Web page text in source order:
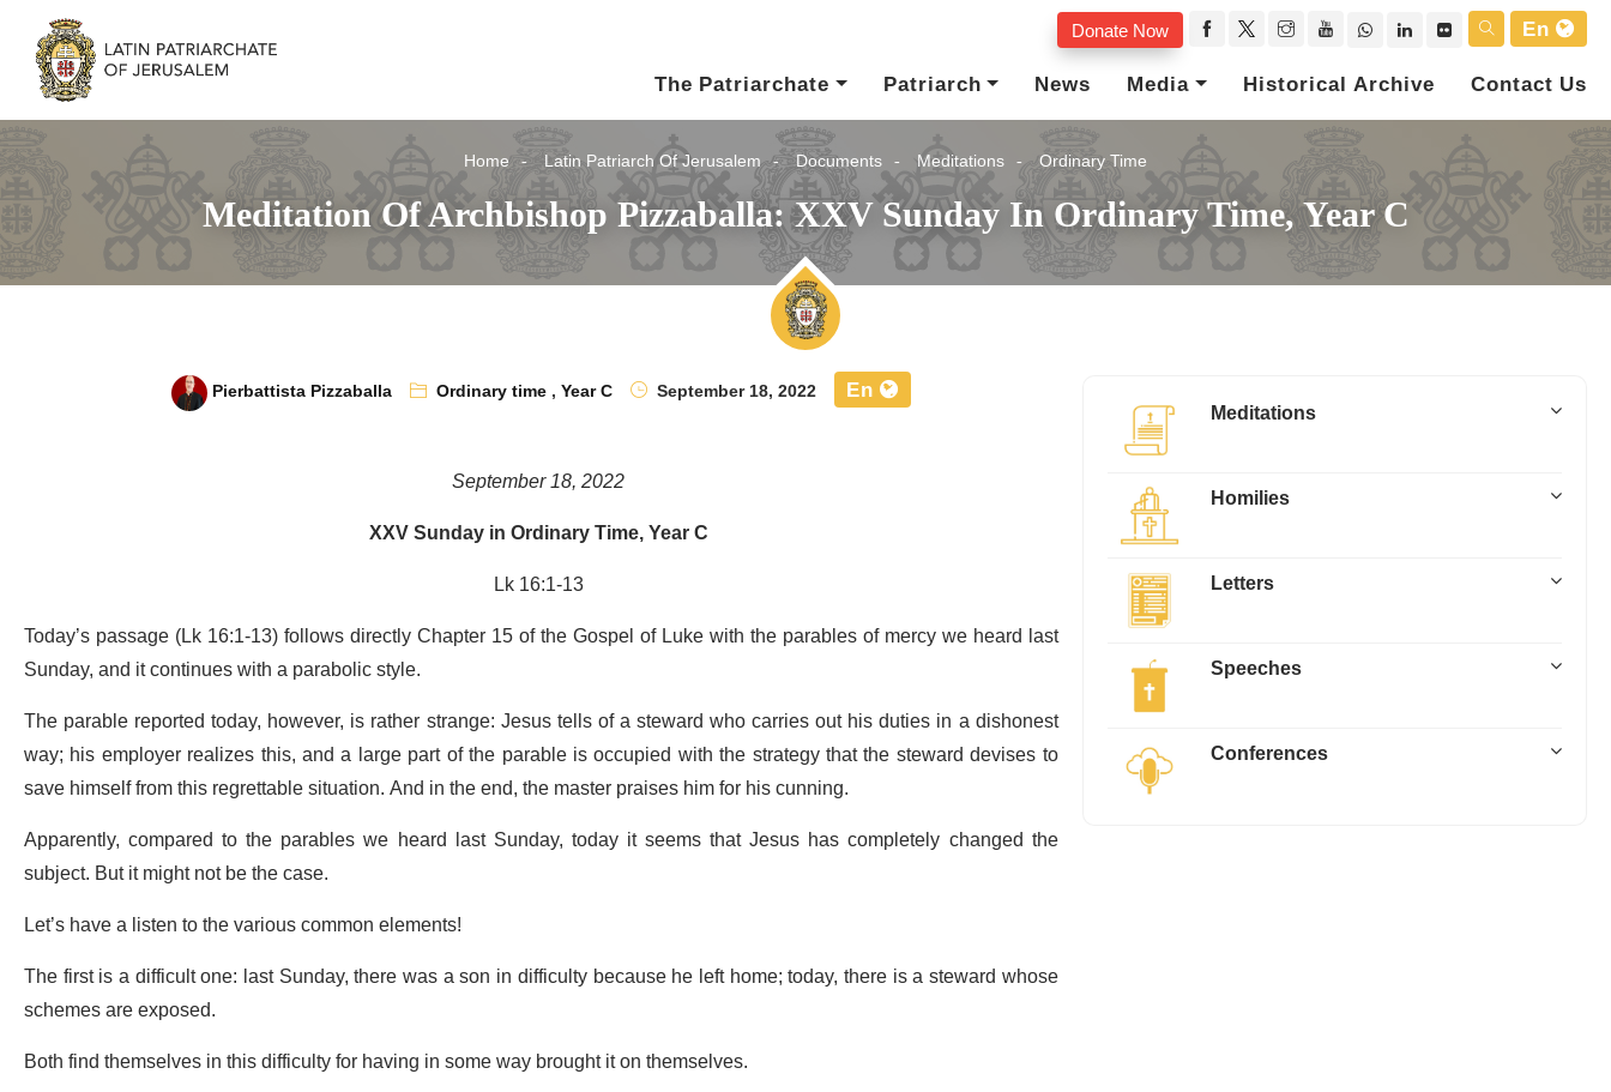
Donate Now
En
The Patriarchate
Patriarch News Media Historical Archive Contact Us
Home Latin Patriarch Of Jerusalem Documents Meditations Ordinary Time
Meditation Of Archbishop Pizzaballa: XXV Sunday In Ordinary Time, Year C
Pierbattista Pizzaballa Ordinary time,Year C September 18, 2022 En
September 18, 2022
XXV Sunday in Ordinary Time, Year C
Lk 16:1-13
Today’s passage (Lk 16:1-13) follows directly Chapter 15 of the Gospel of Luke with the parables of mercy we heard last
Sunday, and it continues with a parabolic style.
The parable reported today, however, is rather strange: Jesus tells of a steward who carries out his duties in a dishonest
way; his employer realizes this, and a large part of the parable is occupied with the strategy that the steward devises to
save himself from this regrettable situation. And in the end, the master praises him for his cunning.
Apparently, compared to the parables we heard last Sunday, today it seems that Jesus has completely changed the
subject. But it might not be the case.
Let’s have a listen to the various common elements!
The first is a difficult one: last Sunday, there was a son in difficulty because he left home; today, there is a steward whose
schemes are exposed.
Both find themselves in this difficulty for having in some way brought it on themselves.
Meditations
Homilies
Letters
Speeches
Conferences